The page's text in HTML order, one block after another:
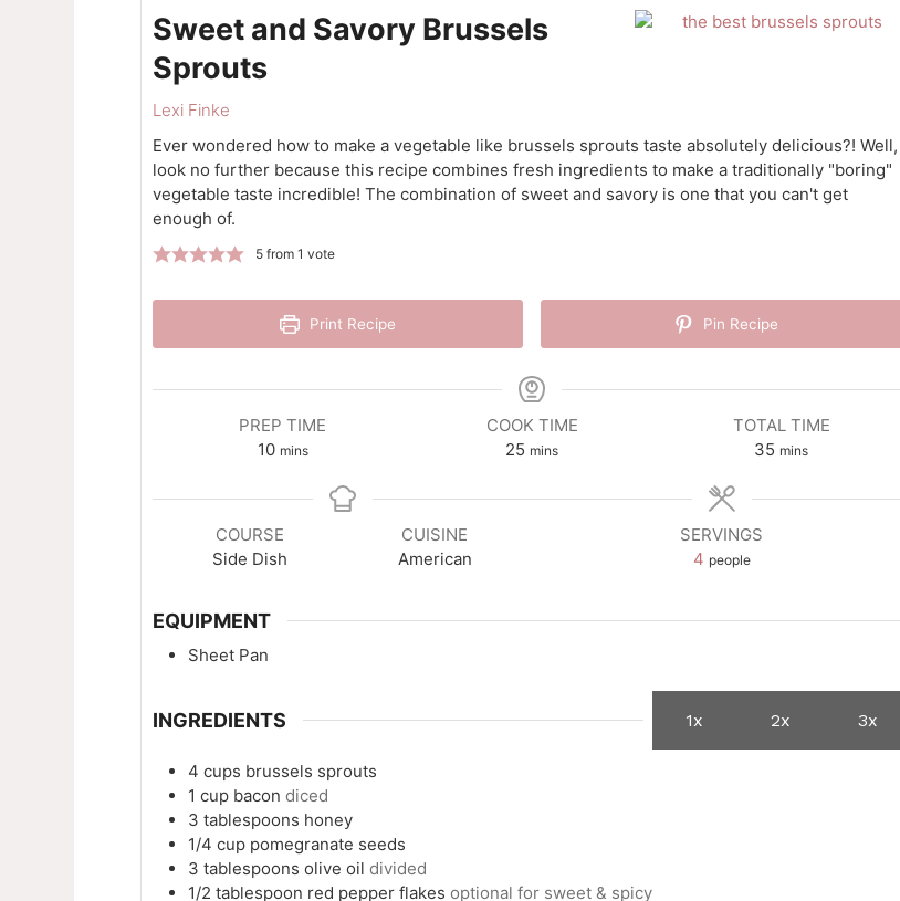
Sweet and Savory Brussels
Sprouts
Lexi Finke
Ever wondered how to make a vegetable like brussels sprouts taste absolutely delicious?! Well,
look no further because this recipe combines fresh ingredients to make a traditionally "boring"
vegetable taste incredible! The combination of sweet and savory is one that you can't get
enough of.
5from 1 vote
Print Recipe Pin Recipe
PREP TIME
10minutes
mins
COOK TIME
25 minutes
mins
TOTAL TIME
35 minutes
mins
COURSE
Side Dish
CUISINE
American
SERVINGS
4 people
EQUIPMENT
Sheet Pan
INGREDIENTS 1x 2x 3x
4 cups brussels sprouts
1 cup bacon diced
3 tablespoons honey
1/4 cup pomegranate seeds
3 tablespoons olive oil divided
1/2 tablespoon red pepper flakes optional for sweet & spicy